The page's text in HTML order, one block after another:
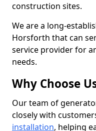
construction sites.
We are a long-
Horsforth that can
service provider for
needs.
Why Choose
Our team of
closely with
installation, helping